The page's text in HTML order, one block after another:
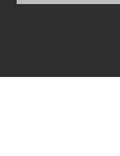
Email